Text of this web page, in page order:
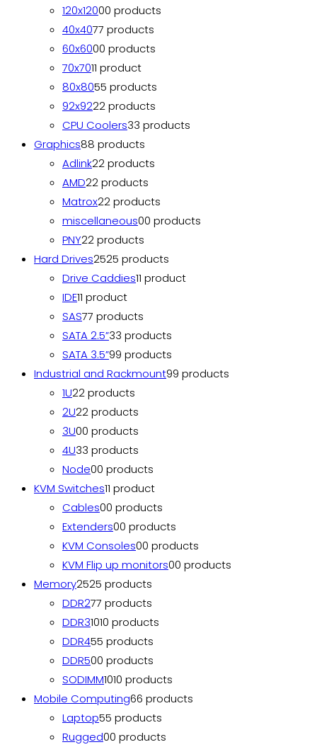
120x12000 products
40x4077 products
60x6000 products
70x7011 product
80x8055 products
92x9222 products
CPU Coolers33 products
Graphics88 products
Adlink22 products
AMD22 products
Matrox22 products
miscellaneous00 products
PNY22 products
Hard Drives2525 products
Drive Caddies11 product
IDE11 product
SAS77 products
SATA 2.5”33 products
SATA 3.5”99 products
Industrial and Rackmount99 products
1U22 products
2U22 products
3U00 products
4U33 products
Node00 products
KVM Switches11 product
Cables00 products
Extenders00 products
KVM Consoles00 products
KVM Flip up monitors00 products
Memory2525 products
DDR277 products
DDR31010 products
DDR455 products
DDR500 products
SODIMM1010 products
Mobile Computing66 products
Laptop55 products
Rugged00 products